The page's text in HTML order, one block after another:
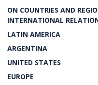
ON COUNTRIES AND
INTERNATIONAL
LATIN AMERICA
ARGENTINA
UNITED STATES
EUROPE